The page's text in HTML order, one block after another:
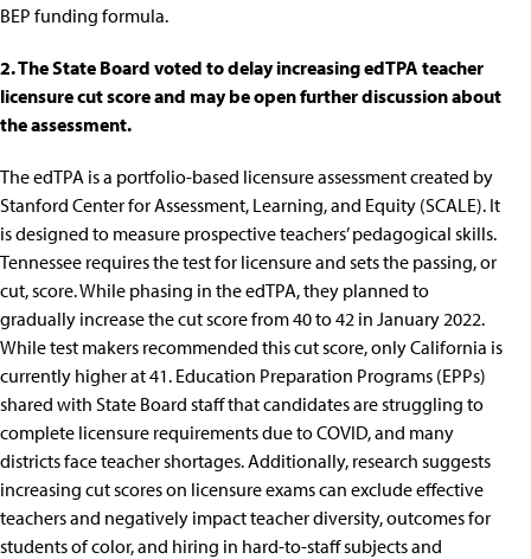
BEP funding formula.
2. The State Board voted to delay increasing edTPA teacher
licensure cut score and may be open further discussion about
the assessment.
TheedTPAis a portfolio-based licensure assessment created by
Stanford Center for Assessment, Learning, and Equity (SCALE). It
is designed to measure prospective teachers’ pedagogical skills.
Tennessee requires the test for licensure and sets the passing, or
cut, score. While phasing in the edTPA, they planned to
gradually increase the cut score from 40 to 42 in January 2022.
While test makers recommended this cut score, only California is
currently higher at 41. Education Preparation Programs (EPPs)
shared with State Board staff that candidates are struggling to
complete licensure requirements due to COVID, and many
districts face teacher shortages. Additionally, research suggests
increasing cut scores on licensure exams can exclude effective
teachersand negatively impact teacher diversity, outcomes for
students of color, and hiring in hard-to-staff subjects and